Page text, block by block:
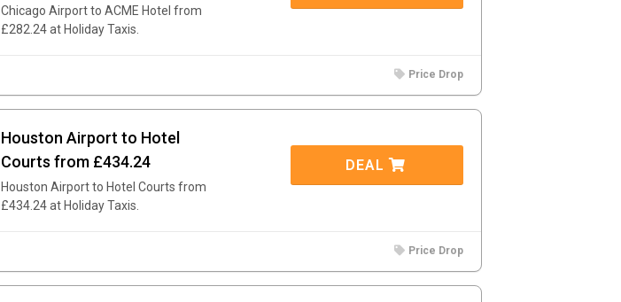
Chicago Airport to ACME Hotel from
£282.24 at Holiday Taxis.
Price Drop
Houston Airport to Hotel
Courts from £434.24
Houston Airport to Hotel Courts from
£434.24 at Holiday Taxis.
DEAL
Price Drop